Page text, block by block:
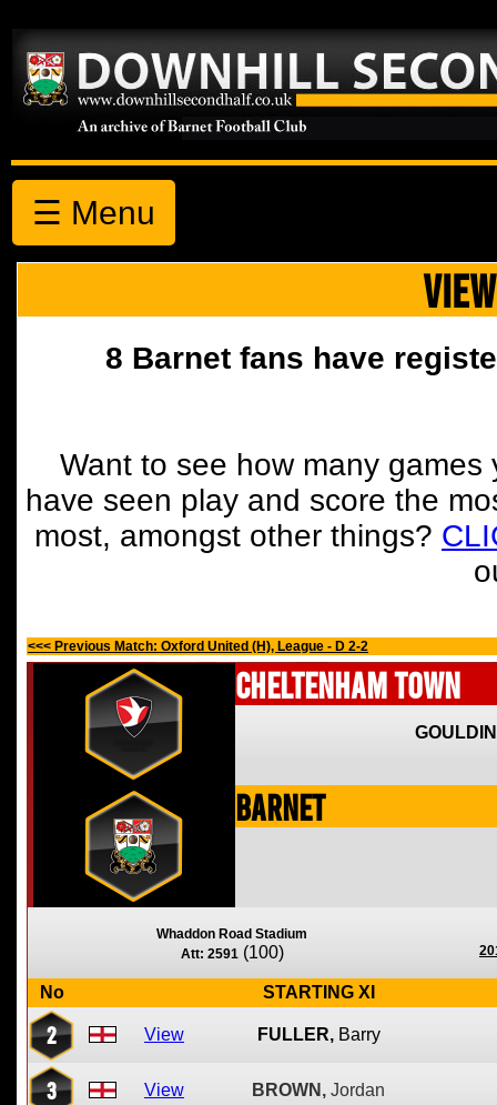
☰ Menu
8 Barnet fans have
Want to see how many
have seen play and score the
most, amongst other things?
<<< Previous Match: Oxford United (H), League - D 2-2
Cheltenham Town
Barnet
Whaddon Road Stadium
Att: 2591 (100)
No STARTING XI
2 View FULLER, Barry
3 View BROWN, Jordan